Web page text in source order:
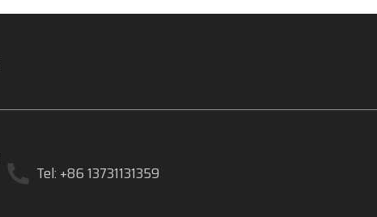
Tel: +86 13731131359